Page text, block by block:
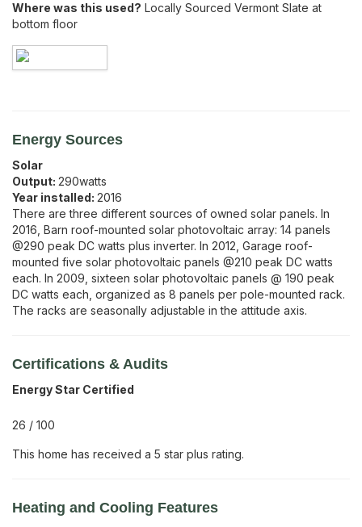
Where was this used? Locally Sourced Vermont Slate at
bottom floor
Energy Sources
Solar
Output: 290watts
Year installed: 2016
There are three different sources of owned solar panels. In
2016, Barn roof-mounted solar photovoltaic array: 14 panels
@290 peak DC watts plus inverter. In 2012, Garage roof-
mounted five solar photovoltaic panels @210 peak DC watts
each. In 2009, sixteen solar photovoltaic panels @ 190 peak
DC watts each, organized as 8 panels per pole-mounted rack.
The racks are seasonally adjustable in the attitude axis.
Certifications & Audits
Energy Star Certified
26 / 100
This home has received a 5 star plus rating.
Heating and Cooling Features